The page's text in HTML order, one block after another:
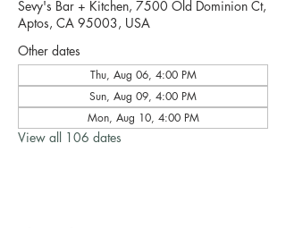
Sevy's Bar + Kitchen, 7500 Old Dominion Ct,
Aptos, CA 95003, USA
Other dates
Thu, Aug 06, 4:00 PM
Sun, Aug 09, 4:00 PM
Mon, Aug 10, 4:00 PM
View all 106 dates